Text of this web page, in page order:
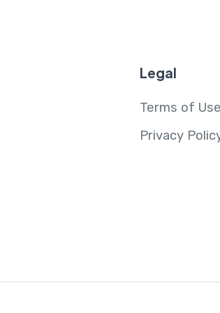
Legal
Terms of
Privacy